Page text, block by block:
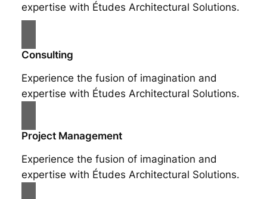
expertise with Études Architectural Solutions.
Consulting
Experience the fusion of imagination and
expertise with Études Architectural Solutions.
Project Management
Experience the fusion of imagination and
expertise with Études Architectural Solutions.